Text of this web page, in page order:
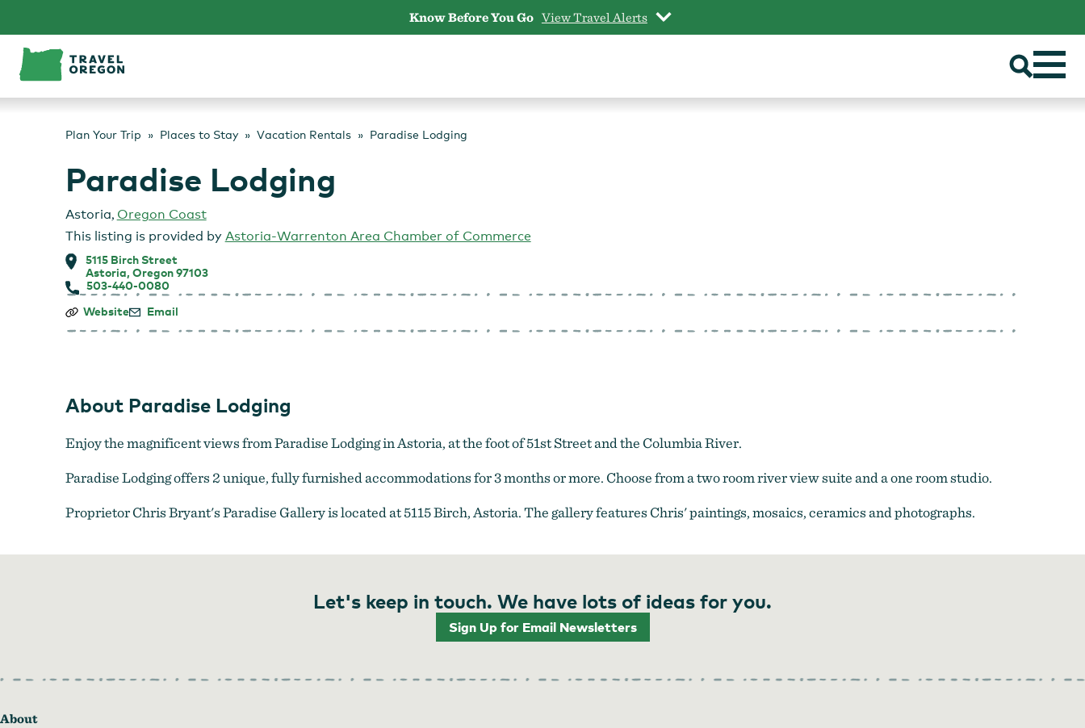
content
Know Before You Go View Travel Alerts
Plan Your Trip Places to Stay Vacation Rentals Paradise Lodging
Paradise Lodging
Astoria, Oregon Coast
This listing is provided by Astoria-Warrenton Area Chamber of Commerce
5115 Birch Street
Astoria, Oregon 97103
503-440-0080
Paradise
Website Email
About Paradise Lodging
Enjoy the magnificent views from Paradise Lodging in Astoria, at the foot of 51st Street and the Columbia River.
Paradise Lodging offers 2 unique, fully furnished accommodations for 3 months or more. Choose from a two room river view suite and a one room studio.
Proprietor Chris Bryant's Paradise Gallery is located at 5115 Birch, Astoria. The gallery features Chris' paintings, mosaics, ceramics and photographs.
Let's keep in touch. We have lots of ideas for you.
Sign Up for Email Newsletters
About